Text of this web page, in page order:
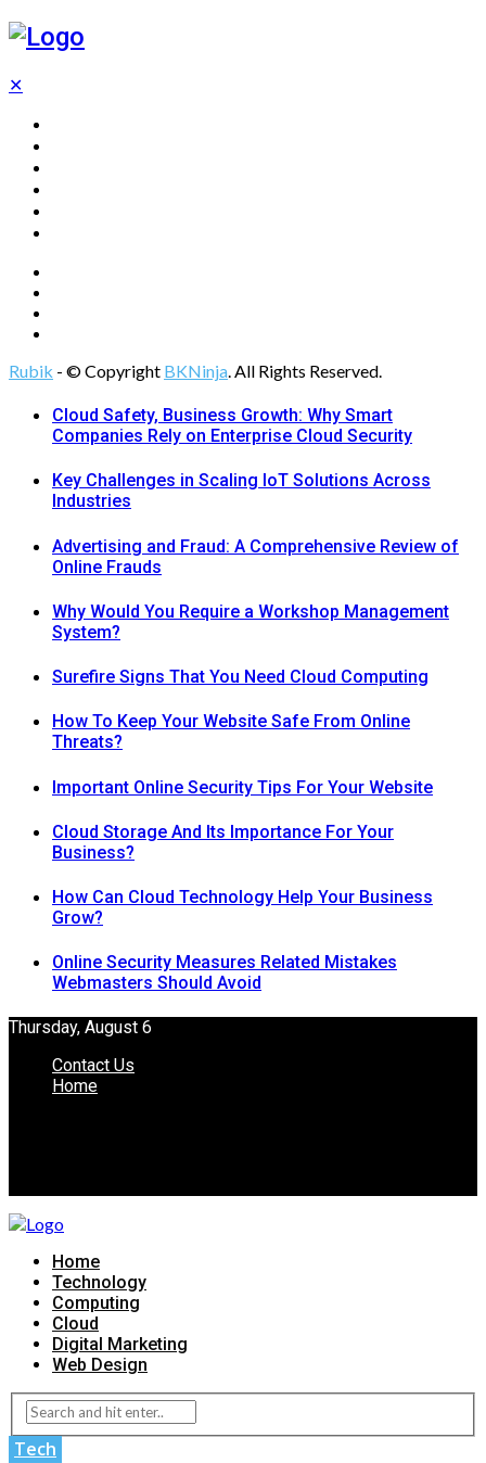
✕
Rubik - © Copyright BKNinja. All Rights Reserved.
Cloud Safety, Business Growth: Why Smart
Companies Rely on Enterprise Cloud Security
Key Challenges in Scaling IoT Solutions Across
Industries
Advertising and Fraud: A Comprehensive Review of
Online Frauds
Why Would You Require a Workshop Management
System?
Surefire Signs That You Need Cloud Computing
How To Keep Your Website Safe From Online
Threats?
Important Online Security Tips For Your Website
Cloud Storage And Its Importance For Your
Business?
How Can Cloud Technology Help Your Business
Grow?
Online Security Measures Related Mistakes
Webmasters Should Avoid
Thursday, August 6
Contact Us
Home
Home
Technology
Computing
Cloud
Digital Marketing
Web Design
Tech